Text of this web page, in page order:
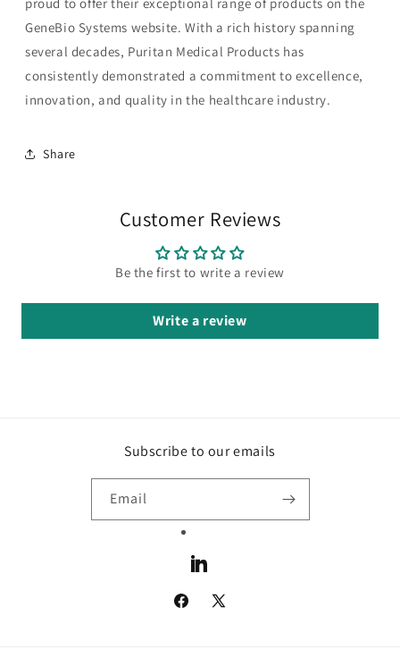
GeneBio Systems website. With a rich history spanning
several decades, Puritan Medical Products has
consistently demonstrated a commitment to excellence,
innovation, and quality in the healthcare industry.
Share
Customer Reviews
Be the first to write a review
Write a review
Subscribe to our emails
Email
LinkedIn
Facebook
X